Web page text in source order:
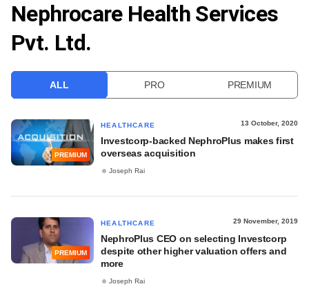
VCC INTELLIGENCE
FREE NEWSLETTER
Nephrocare Health Services
Pvt. Ltd.
ALL PRO PREMIUM
PREMIUM
HEALTHCARE 13 October, 2020
Investcorp-backed NephroPlus makes first
overseas acquisition
Joseph Rai
PREMIUM
HEALTHCARE 29 November, 2019
NephroPlus CEO on selecting Investcorp
despite other higher valuation offers and
more
Joseph Rai